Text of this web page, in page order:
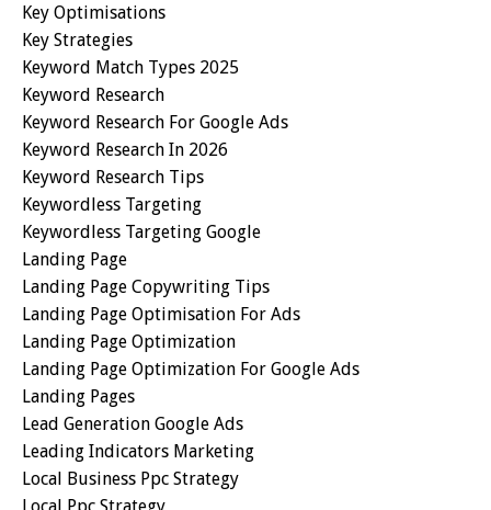
Key Optimisations
Key Strategies
Keyword Match Types 2025
Keyword Research
Keyword Research For Google Ads
Keyword Research In 2026
Keyword Research Tips
Keywordless Targeting
Keywordless Targeting Google
Landing Page
Landing Page Copywriting Tips
Landing Page Optimisation For Ads
Landing Page Optimization
Landing Page Optimization For Google Ads
Landing Pages
Lead Generation Google Ads
Leading Indicators Marketing
Local Business Ppc Strategy